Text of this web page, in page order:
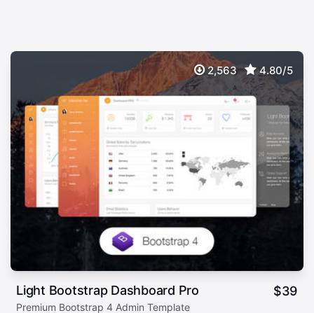
2,563 4.80/5
Light Bootstrap Dashboard Pro $39
Premium Bootstrap 4 Admin Template